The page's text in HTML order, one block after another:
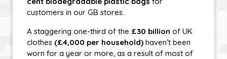
customers in our GB stores.
A staggering one-third of the £30 billion of UK
clothes (£4,000 per household) haven’t been
worn for a year or more, as a result of most of